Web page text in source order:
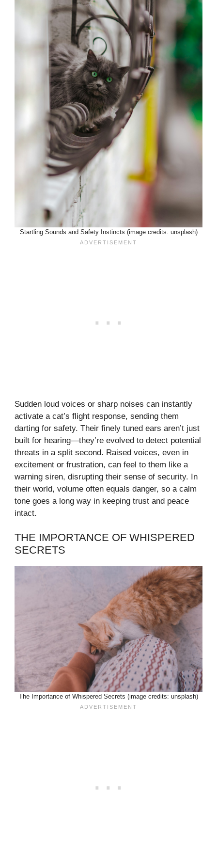
Startling Sounds and Safety Instincts (image credits: unsplash)
Sudden loud voices or sharp noises can instantly
activate a cat’s flight response, sending them
darting for safety. Their finely tuned ears aren’t just
built for hearing—they’re evolved to detect potential
threats in a split second. Raised voices, even in
excitement or frustration, can feel to them like a
warning siren, disrupting their sense of security. In
their world, volume often equals danger, so a calm
tone goes a long way in keeping trust and peace
intact.
THE IMPORTANCE OF WHISPERED
SECRETS
The Importance of Whispered Secrets (image credits: unsplash)